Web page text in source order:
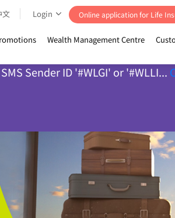
文 Login Online application for Life
Wealth Management Centre
Sender ID '#WLGI' or '#WLLI...